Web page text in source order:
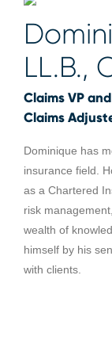
LL.B.,
Claims VP
Claims
Dominique has
insurance field.
as a Chartered
risk
wealth of
himself by his
with clients.